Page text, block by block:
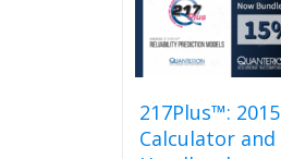
217Plus™: 2015
Calculator and